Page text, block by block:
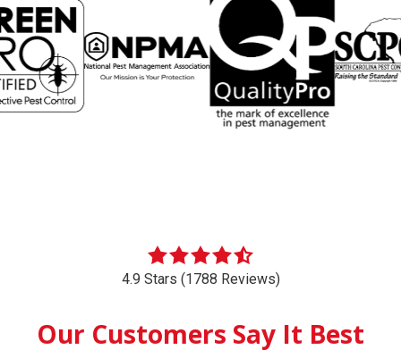
4.9 Stars (1788 Reviews)
Our Customers Say It Best